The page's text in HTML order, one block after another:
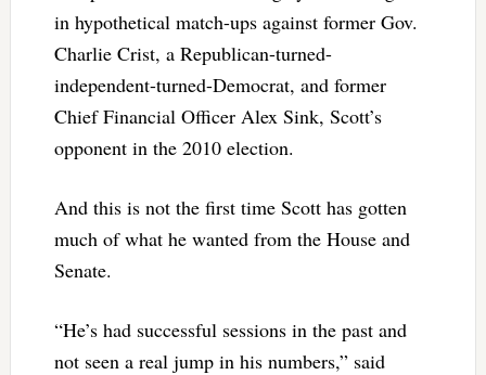
in hypothetical match-ups against former Gov.
Charlie Crist, a Republican-turned-
independent-turned-Democrat, and former
Chief Financial Officer Alex Sink, Scott’s
opponent in the 2010 election.
And this is not the first time Scott has gotten
much of what he wanted from the House and
Senate.
“He’s had successful sessions in the past and
not seen a real jump in his numbers,” said